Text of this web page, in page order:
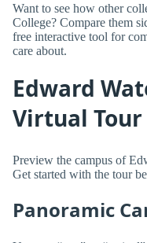
Want to see how other
College? Compare them
free interactive tool for
care about.
Edward
Virtual Tour
Preview the campus of
Get started with the tour
Panoramic